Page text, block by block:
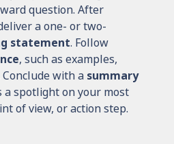
question. After
a one- or two-
statement. Follow
, such as examples,
with a summary
a spotlight on your most
of view, or action step.